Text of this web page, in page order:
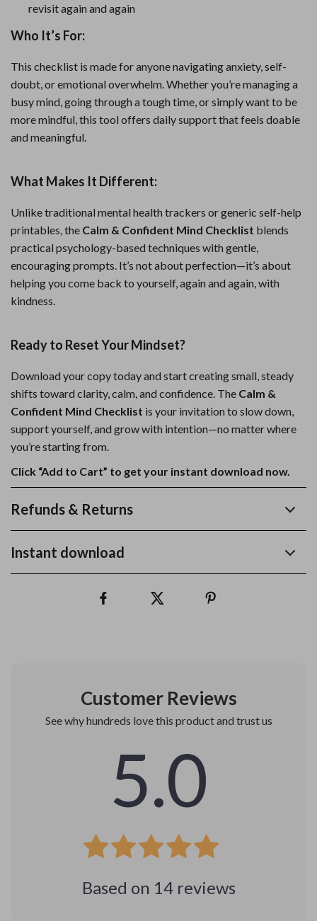
revisit again and again
Who It’s For:
This checklist is made for anyone navigating anxiety, self-
doubt, or emotional overwhelm. Whether you’re managing a
busy mind, going through a tough time, or simply want to be
more mindful, this tool offers daily support that feels doable
and meaningful.
What Makes It Different:
Unlike traditional mental health trackers or generic self-help
printables, the Calm & Confident Mind Checklist blends
practical psychology-based techniques with gentle,
encouraging prompts. It’s not about perfection—it’s about
helping you come back to yourself, again and again, with
kindness.
Ready to Reset Your Mindset?
Download your copy today and start creating small, steady
shifts toward clarity, calm, and confidence. The Calm &
Confident Mind Checklist is your invitation to slow down,
support yourself, and grow with intention—no matter where
you’re starting from.
Click “Add to Cart” to get your instant download now.
Refunds & Returns
Instant download
Customer Reviews
See why hundreds love this product and trust us
5.0
Based on 14reviews